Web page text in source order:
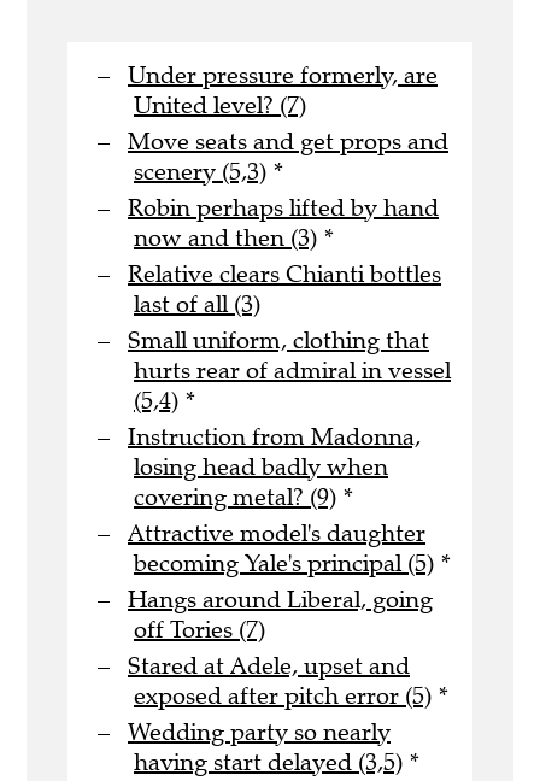
Under pressure formerly, are
United level? (7)
Move seats and get props and
scenery (5,3) *
Robin perhaps lifted by hand
now and then (3) *
Relative clears Chianti bottles
last of all (3)
Small uniform, clothing that
hurts rear of admiral in vessel
(5,4) *
Instruction from Madonna,
losing head badly when
covering metal? (9) *
Attractive model's daughter
becoming Yale's principal (5) *
Hangs around Liberal, going
off Tories (7)
Stared at Adele, upset and
exposed after pitch error (5) *
Wedding party so nearly
having start delayed (3,5) *